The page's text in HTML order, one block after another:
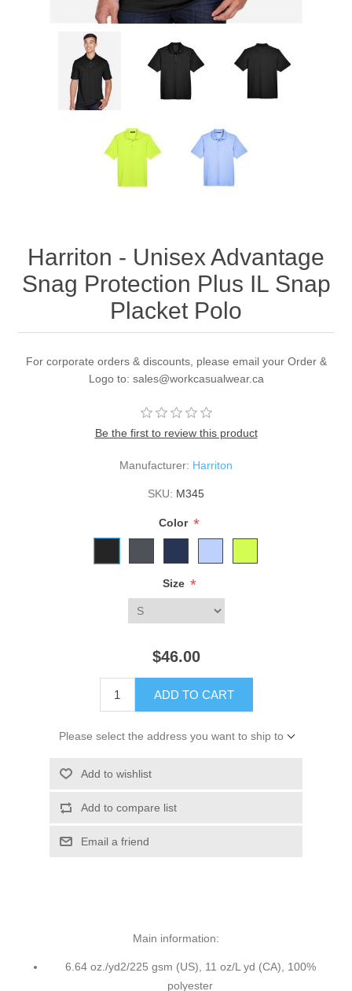
Harriton - Unisex Advantage
Snag Protection Plus IL Snap
Placket Polo
For corporate orders & discounts, please email your Order &
Logo to: sales@workcasualwear.ca
Be the first to review this product
Manufacturer: Harriton
SKU: M345
Color *
Size *
$46.00
ADD TO CART
Please select the address you want to ship to
Add to wishlist
Add to compare list
Email a friend
Main information:
6.64 oz./yd2/225 gsm (US), 11 oz/L yd (CA), 100%
polyester